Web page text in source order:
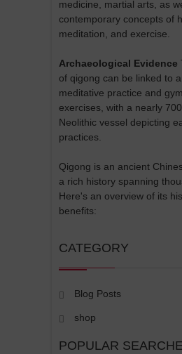
medicine, martial arts, as
contemporary concepts of
meditation, and exercise.
Archaeological Evidence
of qigong can be linked to
meditative practice and
exercises, with a nearly
Neolithic vessel depicting
practices.
Qigong is an ancient
a rich history spanning
Here's an overview of its
benefits:
CATEGORY
Blog Posts
shop
POPULAR